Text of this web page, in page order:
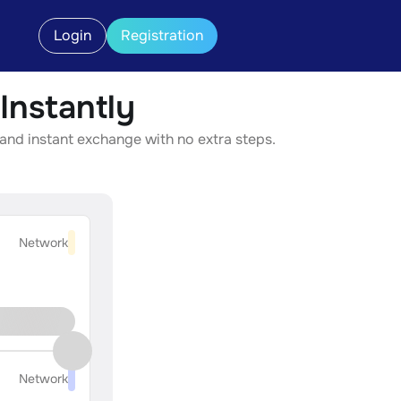
Login Registration
instant exchange with no extra steps.
Network
Network